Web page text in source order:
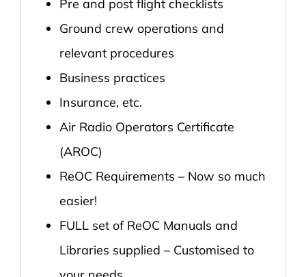
Pre and post flight checklists
Ground crew operations and
relevant procedures
Business practices
Insurance, etc.
Air Radio Operators Certificate
(AROC)
ReOC Requirements – Now so much
easier!
FULL set of ReOC Manuals and
Libraries supplied – Customised to